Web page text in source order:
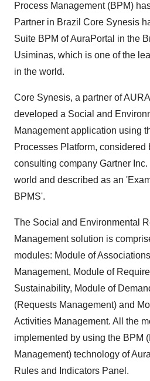
Process Management (BPM)
Partner in Brazil Core Synesis
Suite BPM of AuraPortal in the
Usiminas, which is one of the
in the world.
Core Synesis, a partner of
developed a Social and
Management application using
Processes Platform, considered
consulting company Gartner
world and described as an
BPMS'.
The Social and Environmental
Management solution is
modules: Module of
Management, Module of
Sustainability, Module of
(Requests Management) and
Activities Management. All the
implemented by using the BPM
Management) technology of
Rules and Indicators Panel.